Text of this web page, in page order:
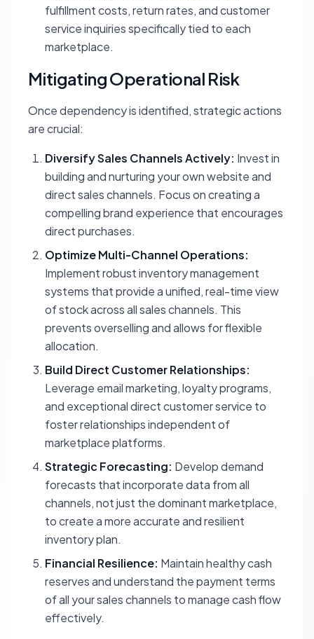
fulfillment costs, return rates, and customer
service inquiries specifically tied to each
marketplace.
Mitigating Operational Risk
Once dependency is identified, strategic actions
are crucial:
Diversify Sales Channels Actively: Invest in
building and nurturing your own website and
direct sales channels. Focus on creating a
compelling brand experience that encourages
direct purchases.
Optimize Multi-Channel Operations:
Implement robust inventory management
systems that provide a unified, real-time view
of stock across all sales channels. This
prevents overselling and allows for flexible
allocation.
Build Direct Customer Relationships:
Leverage email marketing, loyalty programs,
and exceptional direct customer service to
foster relationships independent of
marketplace platforms.
Strategic Forecasting: Develop demand
forecasts that incorporate data from all
channels, not just the dominant marketplace,
to create a more accurate and resilient
inventory plan.
Financial Resilience: Maintain healthy cash
reserves and understand the payment terms
of all your sales channels to manage cash flow
effectively.